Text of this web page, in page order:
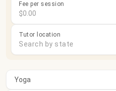
Fee per session
Tutor location
Search by state